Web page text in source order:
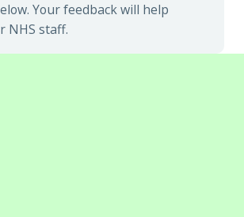
Your feedback will help
NHS staff.